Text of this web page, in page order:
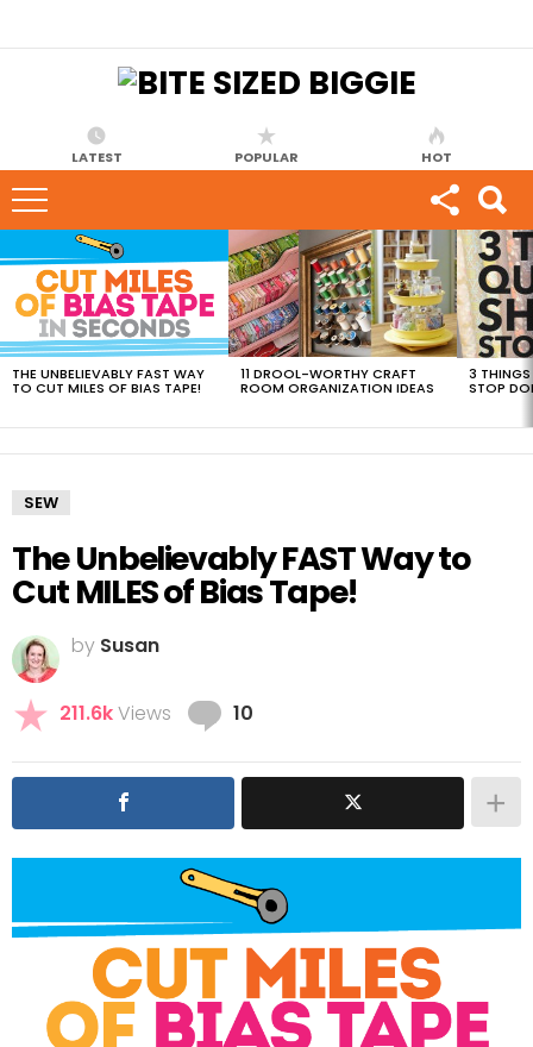
LATEST POPULAR HOT
VIEWED
STORIES
THE UNBELIEVABLY FAST WAY
TO CUT MILES OF BIAS TAPE!
11 DROOL-WORTHY CRAFT
ROOM ORGANIZATION IDEAS
3 THINGS
STOP
SEW
The Unbelievably FAST Way to
Cut MILES of Bias Tape!
by Susan
211.6kViews 10